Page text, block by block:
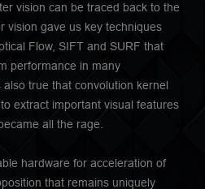
vision can be traced back to the
vision gave us key techniques
Flow, SIFT and SURF that
performance in many
true that convolution kernel
extract important visual features
all the rage.
hardware for acceleration of
that remains uniquely